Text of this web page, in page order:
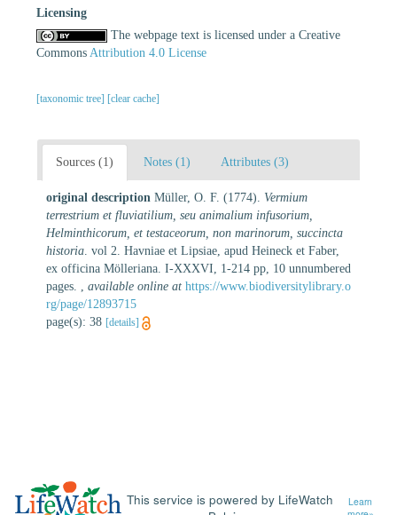
Licensing
The webpage text is licensed under a Creative
Commons Attribution 4.0 License
[taxonomic tree] [clear cache]
Sources (1) Notes (1) Attributes (3)
original description Müller, O. F. (1774). Vermium
terrestrium et fluviatilium, seu animalium infusorium,
Helminthicorum, et testaceorum, non marinorum, succincta
historia . vol 2. Havniae et Lipsiae, apud Heineck et Faber,
ex officina Mölleriana. I-XXXVI, 1-214 pp, 10 unnumbered
pages.
available online at https://www.biodiversitylibrary.o
rg/page/12893715
page(s): 38 [details]
This service is powered by LifeWatch
Learn